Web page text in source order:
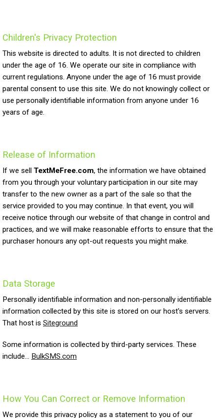
Children's Privacy Protection
This website is directed to adults. It is not directed to children
under the age of 16. We operate our site in compliance with
current regulations. Anyone under the age of 16 must provide
parental consent to use this site. We do not knowingly collect or
use personally identifiable information from anyone under 16
years of age.
Release of Information
If we sell TextMeFree.com, the information we have obtained
from you through your voluntary participation in our site may
transfer to the new owner as a part of the sale so that the
service provided to you may continue. In that event, you will
receive notice through our website of that change in control and
practices, and we will make reasonable efforts to ensure that the
purchaser honours any opt-out requests you might make.
Data Storage
Personally identifiable information and non-personally identifiable
information collected by this site is stored on our host's servers.
That host is Siteground
Some information is collected by third-party services. These
include... BulkSMS.com
How You Can Correct or Remove Information
We provide this privacy policy as a statement to you of our